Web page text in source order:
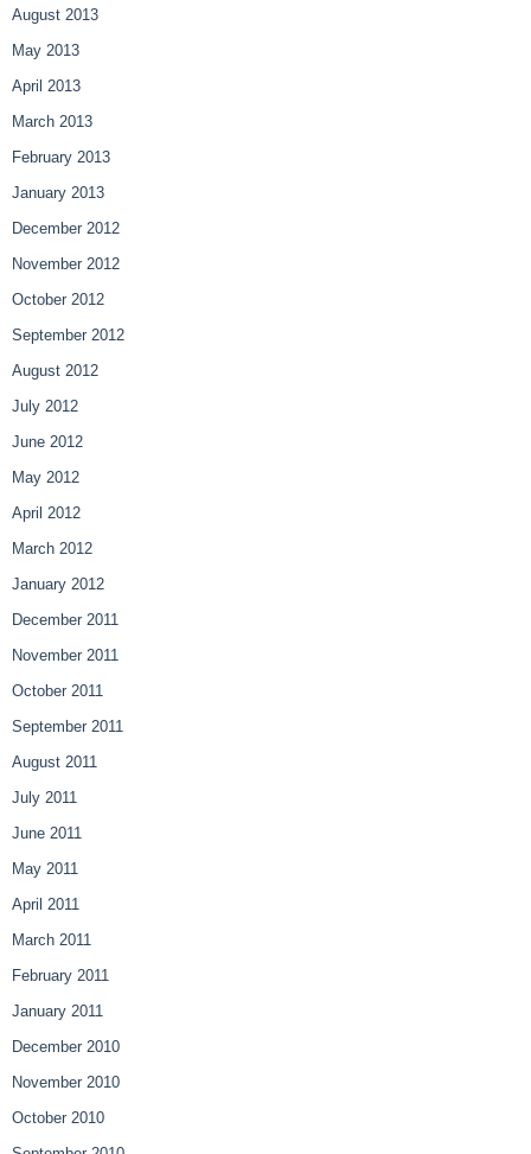
August 2013
May 2013
April 2013
March 2013
February 2013
January 2013
December 2012
November 2012
October 2012
September 2012
August 2012
July 2012
June 2012
May 2012
April 2012
March 2012
January 2012
December 2011
November 2011
October 2011
September 2011
August 2011
July 2011
June 2011
May 2011
April 2011
March 2011
February 2011
January 2011
December 2010
November 2010
October 2010